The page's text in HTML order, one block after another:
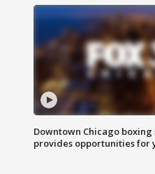
Downtown Chicago boxing
provides opportunities for